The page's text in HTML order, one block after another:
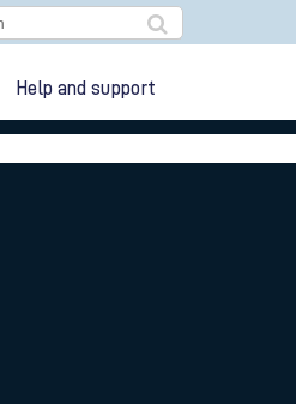
Help and support